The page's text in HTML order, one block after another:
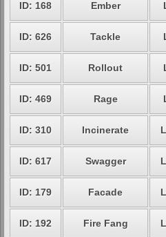
ID: 168 Ember
ID: 626 Tackle
ID: 501 Rollout
ID: 469 Rage
ID: 310 Incinerate
ID: 617 Swagger
ID: 179 Facade
ID: 192 Fire Fang